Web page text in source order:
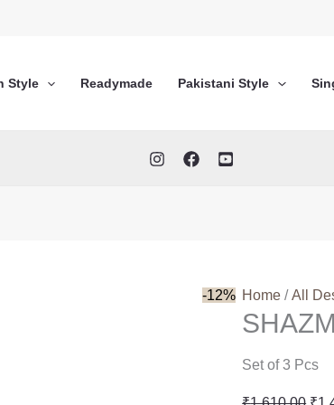
Style Readymade Pakistani Style
-12% Home /All
Set of 3 Pcs